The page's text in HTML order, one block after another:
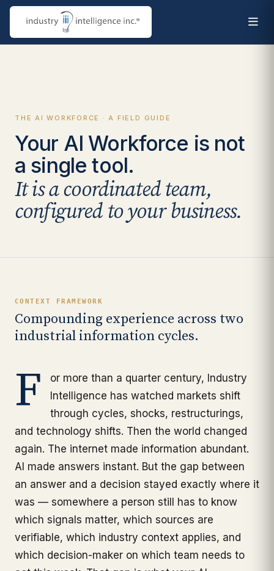
THE AI WORKFORCE · A FIELD GUIDE
Your AI Workforce is not
a single tool.
It is a coordinated team,
configured to your business.
CONTEXT FRAMEWORK
Compounding experience across two
industrial information cycles.
F
or more than a quarter century, Industry
Intelligence has watched markets shift
through cycles, shocks, restructurings,
and technology shifts. Then the world changed
again. The internet made information abundant.
AI made answers instant. But the gap between
an answer and a decision stayed exactly where it
was — somewhere a person still has to know
which signals matter, which sources are
verifiable, which industry context applies, and
which decision-maker on which team needs to